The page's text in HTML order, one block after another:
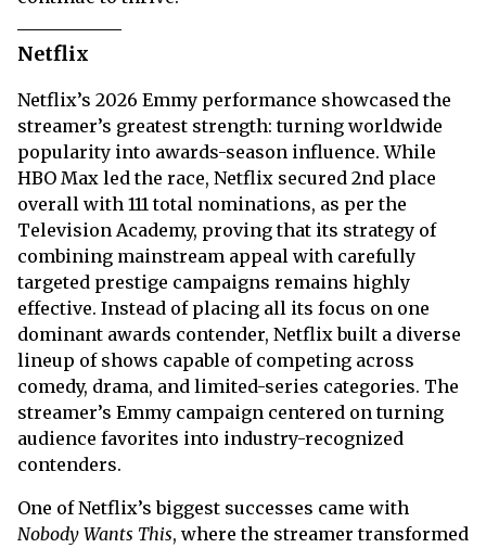
Netflix
Netflix’s 2026 Emmy performance showcased the
streamer’s greatest strength: turning worldwide
popularity into awards-season influence. While
HBO Max led the race, Netflix secured 2nd place
overall with 111 total nominations, as per the
Television Academy, proving that its strategy of
combining mainstream appeal with carefully
targeted prestige campaigns remains highly
effective. Instead of placing all its focus on one
dominant awards contender, Netflix built a diverse
lineup of shows capable of competing across
comedy, drama, and limited-series categories. The
streamer’s Emmy campaign centered on turning
audience favorites into industry-recognized
contenders.
One of Netflix’s biggest successes came with
Nobody Wants This, where the streamer transformed